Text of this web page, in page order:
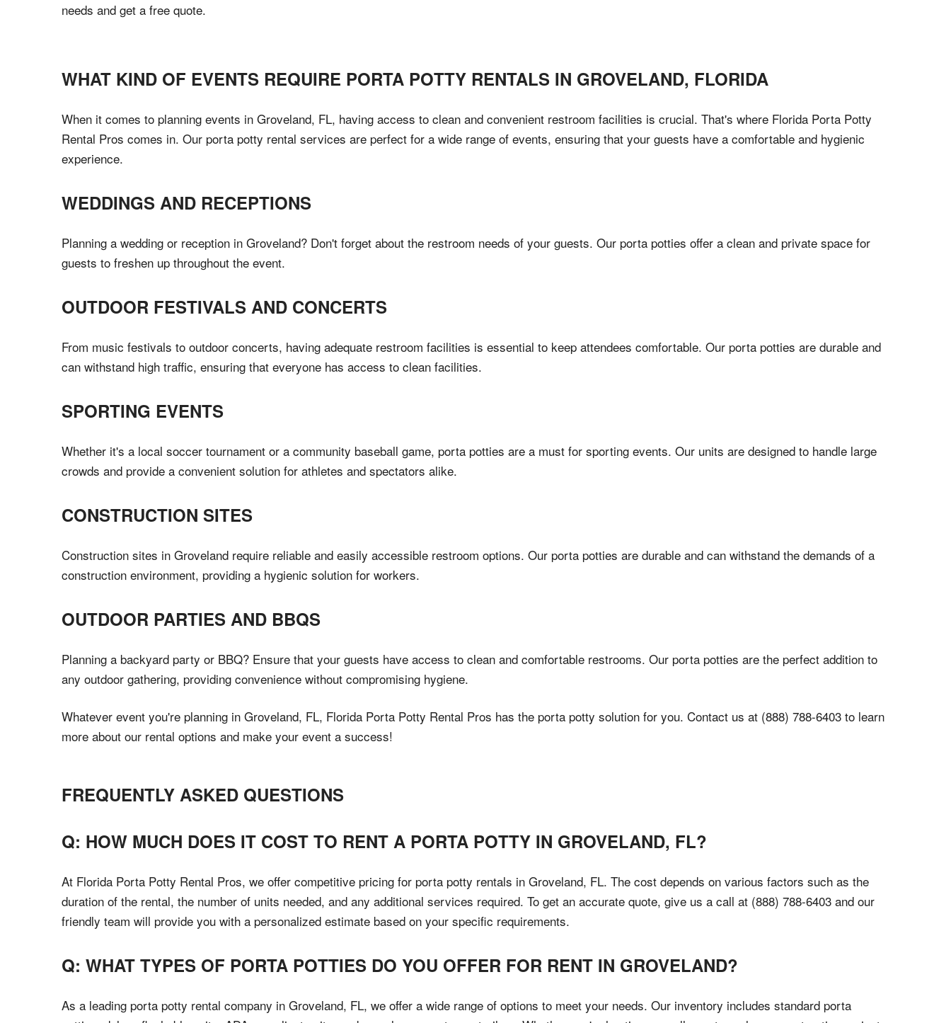
needs and get a free quote.
WHAT KIND OF EVENTS REQUIRE PORTA POTTY RENTALS IN GROVELAND, FLORIDA
When it comes to planning events in Groveland, FL, having access to clean and convenient restroom facilities is crucial. That's where Florida Porta Potty
Rental Pros comes in. Our porta potty rental services are perfect for a wide range of events, ensuring that your guests have a comfortable and hygienic
experience.
WEDDINGS AND RECEPTIONS
Planning a wedding or reception in Groveland? Don't forget about the restroom needs of your guests. Our porta potties offer a clean and private space for
guests to freshen up throughout the event.
OUTDOOR FESTIVALS AND CONCERTS
From music festivals to outdoor concerts, having adequate restroom facilities is essential to keep attendees comfortable. Our porta potties are durable and
can withstand high traffic, ensuring that everyone has access to clean facilities.
SPORTING EVENTS
Whether it's a local soccer tournament or a community baseball game, porta potties are a must for sporting events. Our units are designed to handle large
crowds and provide a convenient solution for athletes and spectators alike.
CONSTRUCTION SITES
Construction sites in Groveland require reliable and easily accessible restroom options. Our porta potties are durable and can withstand the demands of a
construction environment, providing a hygienic solution for workers.
OUTDOOR PARTIES AND BBQS
Planning a backyard party or BBQ? Ensure that your guests have access to clean and comfortable restrooms. Our porta potties are the perfect addition to
any outdoor gathering, providing convenience without compromising hygiene.
Whatever event you're planning in Groveland, FL, Florida Porta Potty Rental Pros has the porta potty solution for you. Contact us at (888) 788-6403 to learn
more about our rental options and make your event a success!
FREQUENTLY ASKED QUESTIONS
Q: HOW MUCH DOES IT COST TO RENT A PORTA POTTY IN GROVELAND, FL?
At Florida Porta Potty Rental Pros, we offer competitive pricing for porta potty rentals in Groveland, FL. The cost depends on various factors such as the
duration of the rental, the number of units needed, and any additional services required. To get an accurate quote, give us a call at (888) 788-6403 and our
friendly team will provide you with a personalized estimate based on your specific requirements.
Q: WHAT TYPES OF PORTA POTTIES DO YOU OFFER FOR RENT IN GROVELAND?
As a leading porta potty rental company in Groveland, FL, we offer a wide range of options to meet your needs. Our inventory includes standard porta